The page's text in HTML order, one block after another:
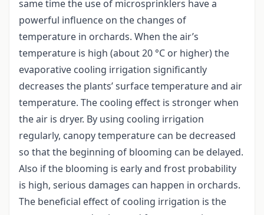
same time the use of microsprinklers have a
powerful influence on the changes of
temperature in orchards. When the air’s
temperature is high (about 20 °C or higher) the
evaporative cooling irrigation significantly
decreases the plants’ surface temperature and air
temperature. The cooling effect is stronger when
the air is dryer. By using cooling irrigation
regularly, canopy temperature can be decreased
so that the beginning of blooming can be delayed.
Also if the blooming is early and frost probability
is high, serious damages can happen in orchards.
The beneficial effect of cooling irrigation is the